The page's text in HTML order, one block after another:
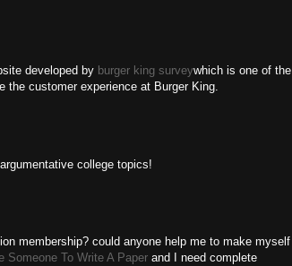
developed by burger king surveywhich is one of the
the customer experience at Burger King.
college topics!
membership? could anyone help me to make myself
Someone To Write A Paper and I need complete